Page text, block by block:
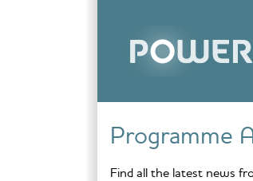
Programme
Find all the latest news